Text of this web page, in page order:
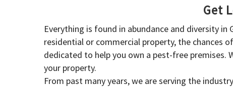
Get
Everything is found in abundance and diversity
residential or commercial property, the chances
dedicated to help you own a pest-free
your property.
From past many years, we are serving the